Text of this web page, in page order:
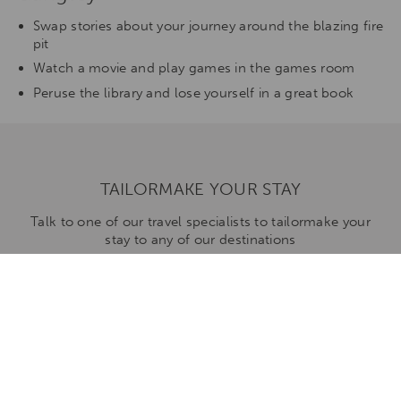
Swap stories about your journey around the blazing fire
pit
Watch a movie and play games in the games room
Peruse the library and lose yourself in a great book
TAILORMAKE YOUR STAY
Talk to one of our travel specialists to tailormake your
stay to any of our destinations